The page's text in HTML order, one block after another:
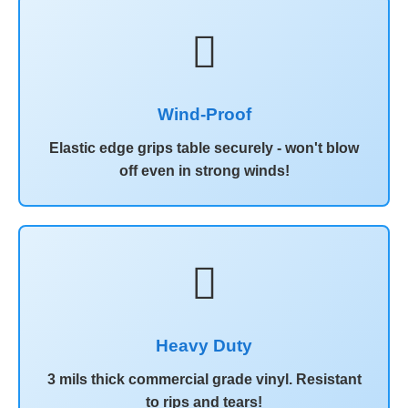
️
Wind-Proof
Elastic edge grips table securely - won't blow
off even in strong winds!

Heavy Duty
3 mils thick commercial grade vinyl. Resistant
to rips and tears!